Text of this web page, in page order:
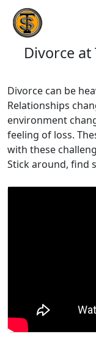
Divorce
Divorce can be
Relationships
environment
feeling of loss.
with these
Stick around, find